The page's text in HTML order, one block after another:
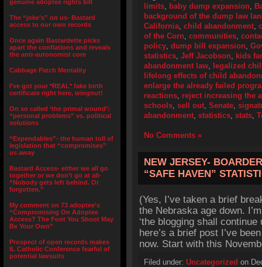
genuine adoptee rights bill
The “joke’s” on us- Bastard
access to our own records
Once again Bastardette picks
apart the conflations and reveals
the anti-autonomist core
Cabbage Patch Mentality
I’ve got your *REAL* fake birth
certificate right here, wingnut!
On so called ‘the primal wound’:
“personal problems” vs. political
solutions
“Expendables”- the human toll of
legislation that “compromises”
us away
Bastard Access- either we all go
together or we don’t go at all-
“Nobody gets left behind. Or
forgotten.”
My comment on 73 adoptee’s
“Compromising On Adoptee
Access? The Foot You Shoot May
Be Your Own”
Prospect of open records makes
IL Catholic Conference fearful of
potential lawsuits
limits, baby dump expansion,
background of the dump law
California, child abandonment,
of the Corn, communities,
policy, dump bill expansion,
statistics, Jeff Jacobson, kids
abandonment law, legalized
lifelong effects of child
enlarge the already failed
reactions, reject increasing the
schools, sell out, Senate,
abandonment, statistics, stats,
No Comments »
NEW JERSEY-
“SAFE HAVEN”
(Yes, I’ve taken a brief
the Nebraska age down.
‘the blogging shall
here’s a brief post I’ve
now. Start with this
Filed under: Uncategorized on